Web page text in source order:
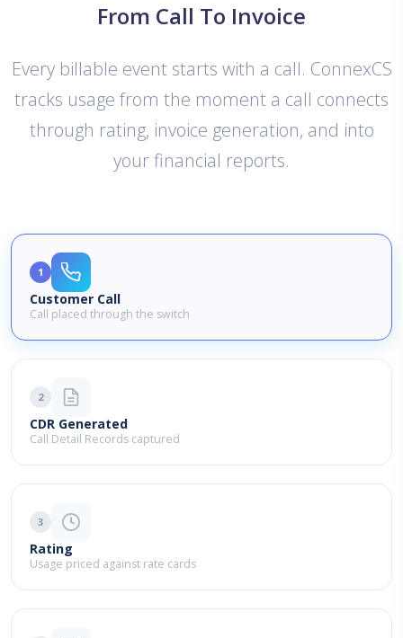
From Call To Invoice
Every billable event starts with a call. ConnexCS
tracks usage from the moment a call connects
through rating, invoice generation, and into
your financial reports.
1
Customer Call
Call placed through the switch
2
CDR Generated
Call Detail Records captured
3
Rating
Usage priced against rate cards